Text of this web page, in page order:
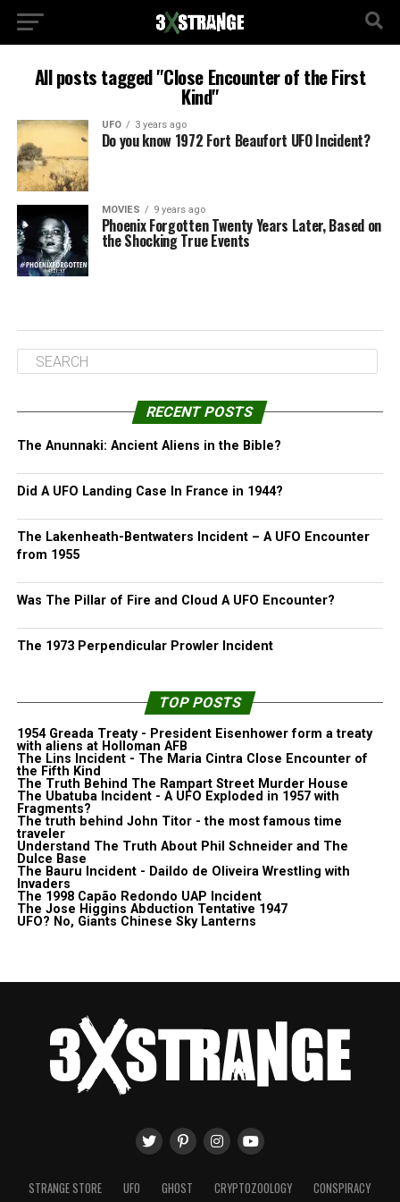
All posts tagged "Close Encounter of the First
Kind"
UFO 3 years ago
Do you know 1972 Fort Beaufort UFO Incident?
MOVIES 9 years ago
Phoenix Forgotten Twenty Years Later, Based on
the Shocking True Events
RECENT POSTS
The Anunnaki: Ancient Aliens in the Bible?
Did A UFO Landing Case In France in 1944?
The Lakenheath-Bentwaters Incident – A UFO Encounter
from 1955
Was The Pillar of Fire and Cloud A UFO Encounter?
The 1973 Perpendicular Prowler Incident
TOP POSTS
1954 Greada Treaty - President Eisenhower form a treaty
with aliens at Holloman AFB
The Lins Incident - The Maria Cintra Close Encounter of
the Fifth Kind
The Truth Behind The Rampart Street Murder House
The Ubatuba Incident - A UFO Exploded in 1957 with
Fragments?
The truth behind John Titor - the most famous time
traveler
Understand The Truth About Phil Schneider and The
Dulce Base
The Bauru Incident - Daildo de Oliveira Wrestling with
Invaders
The 1998 Capão Redondo UAP Incident
The Jose Higgins Abduction Tentative 1947
UFO? No, Giants Chinese Sky Lanterns
STRANGE STORE UFO GHOST CRYPTOZOOLOGY CONSPIRACY